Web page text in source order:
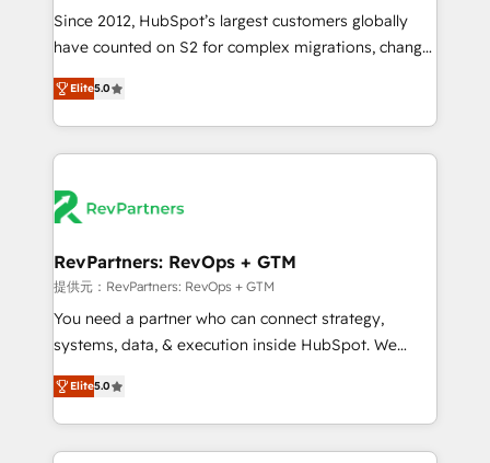
weeks, with workflows built around your business,
not a template. ➤ Migration: Move from any legacy
CRM. Zero downtime, full data integrity. ➤
Implementation: Configure HubSpot to run your
revenue process. Sales, marketing, and service wired
Ongoing Management: Monthly tune-ups, feature
rollouts, adoption coaching. Buying HubSpot,
built for the work.
Since 2012, HubSpot’s largest customers globally
have counted on S2 for complex migrations, change
management, systems integration, and creative
solutions that deliver measurable impact and
transform brand experiences As one of the few full-
service creative agencies in the HubSpot
winning design to build scalable, globally
marketing campaigns, & RevOps frameworks that
fuel long-term success We connect the entire
customer lifecycle through seamless integrations,
ensure long-term adoption with change-
and service to drive sustainable growth With 6 key
HubSpot accreditations and experience across
Elite5.0
RevPartners: RevOps + GTM
提供元：RevPartners: RevOps + GTM
You need a partner who can connect strategy,
systems, data, & execution inside HubSpot. We
bridge the gap where most agencies fall short by
combining GTM strategy with technical execution to
solve the right problem with the right solution. As the
only firm in the world to hold Elite Partner
Elite5.0